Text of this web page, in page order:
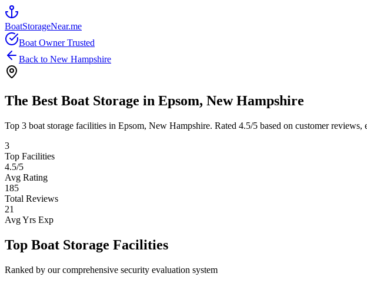
BoatStorageNear.me
Boat Owner Trusted
Back to New Hampshire
The Best Boat Storage in Epsom, New Hampshire
Top 3 boat storage facilities in Epsom, New Hampshire. Rated 4.5/5 based on customer reviews,
3
Top Facilities
4.5/5
Avg Rating
185
Total Reviews
21
Avg Yrs Exp
Top Boat Storage Facilities
Ranked by our comprehensive security evaluation system